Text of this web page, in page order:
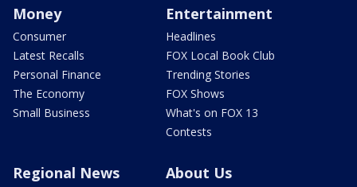
Money
Consumer
Latest Recalls
Personal Finance
The Economy
Small Business
Entertainment
Headlines
FOX Local Book Club
Trending Stories
FOX Shows
What's on FOX 13
Contests
Regional News About Us